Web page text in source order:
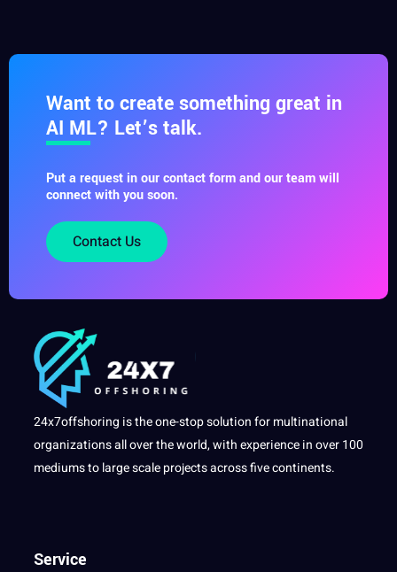
Want to create something great in
AI ML? Let’s talk.
Put a request in our contact form and our team will
connect with you soon.
Contact Us
24x7offshoring is the one-stop solution for multinational
organizations all over the world, with experience in over 100
mediums to large scale projects across five continents.
Service